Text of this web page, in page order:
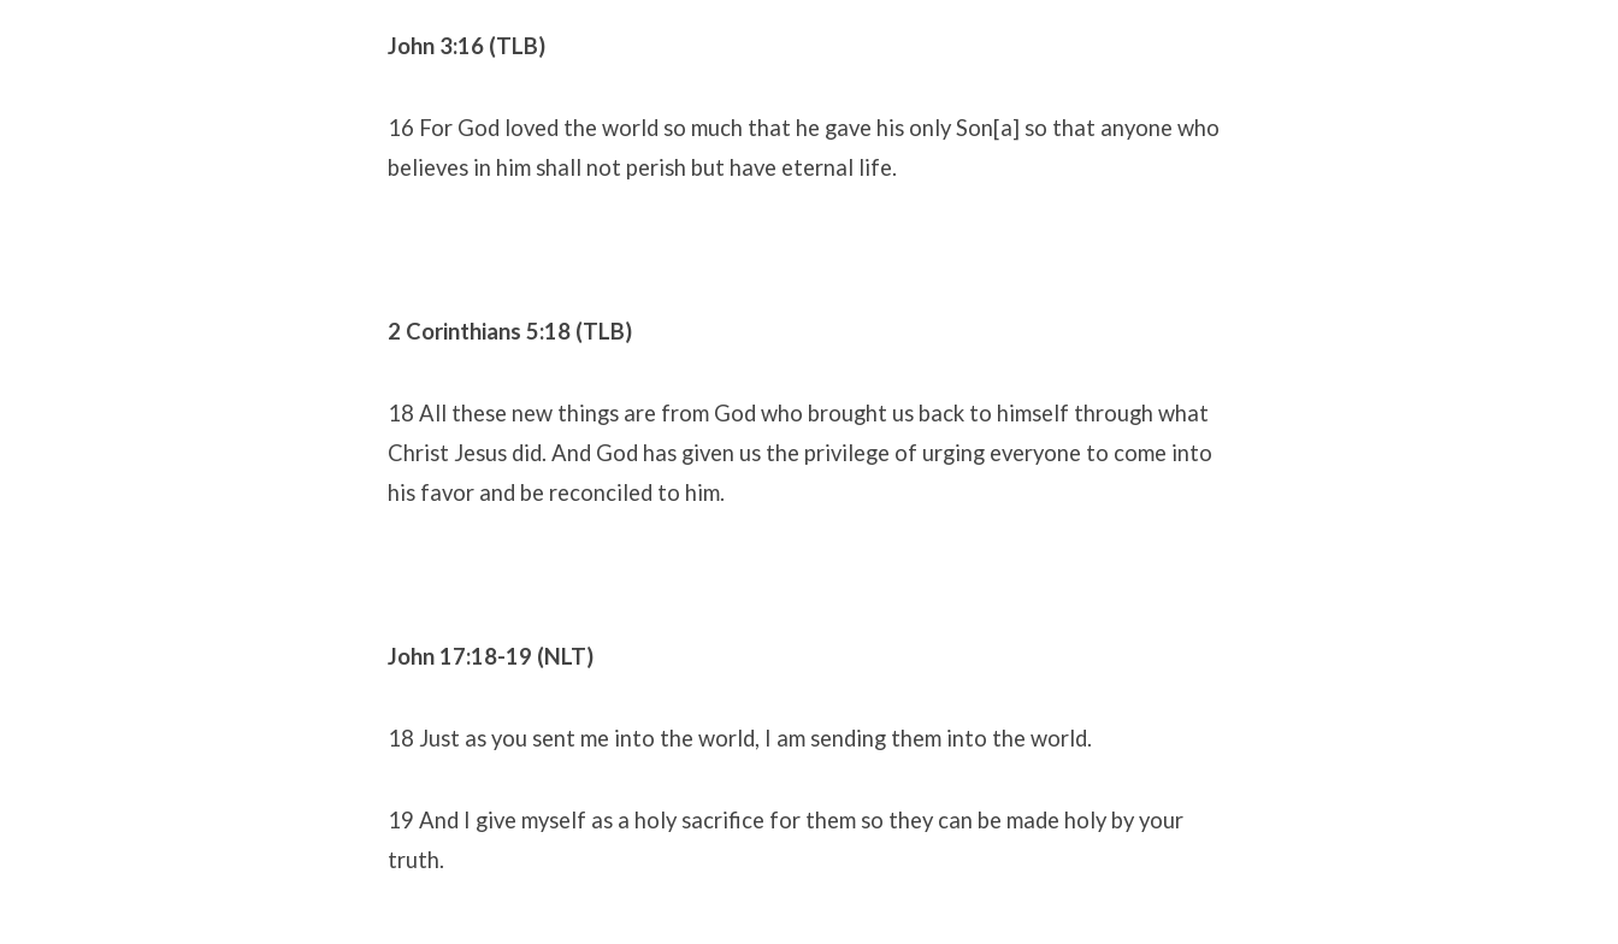
John 3:16 (TLB)
16 For God loved the world so much that he gave his only Son[a] so that anyone who
believes in him shall not perish but have eternal life.
2 Corinthians 5:18 (TLB)
18 All these new things are from God who brought us back to himself through what
Christ Jesus did. And God has given us the privilege of urging everyone to come into
his favor and be reconciled to him.
John 17:18-19 (NLT)
18 Just as you sent me into the world, I am sending them into the world.
19 And I give myself as a holy sacrifice for them so they can be made holy by your
truth.